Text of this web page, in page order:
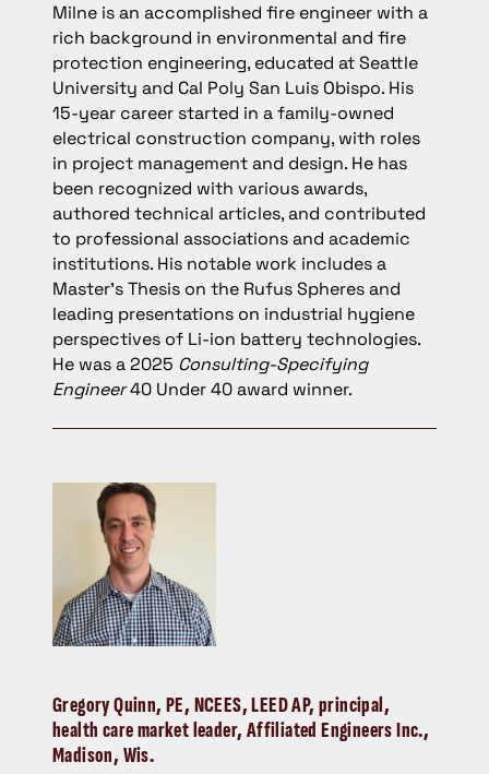
Milne is an accomplished fire engineer with a
rich background in environmental and fire
protection engineering, educated at Seattle
University and Cal Poly San Luis Obispo. His
15-year career started in a family-owned
electrical construction company, with roles
in project management and design. He has
been recognized with various awards,
authored technical articles, and contributed
to professional associations and academic
institutions. His notable work includes a
Master’s Thesis on the Rufus Spheres and
leading presentations on industrial hygiene
perspectives of Li-ion battery technologies.
He was a 2025 Consulting-Specifying
Engineer40 Under 40 award winner.
Gregory Quinn, PE, NCEES, LEED AP, principal,
health care market leader, Affiliated Engineers Inc.,
Madison, Wis.